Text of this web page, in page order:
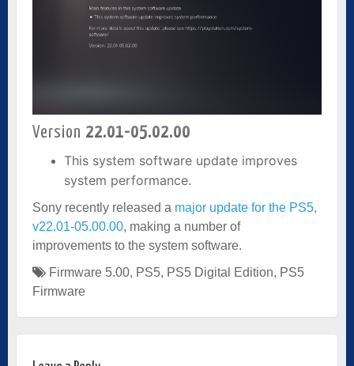
Version 22.01-05.02.00
This system software update improves
system performance.
Sony recently released a major update for the PS5,
v22.01-05.00.00, making a number of
improvements to the system software.
Firmware 5.00, PS5, PS5 Digital Edition, PS5
Firmware